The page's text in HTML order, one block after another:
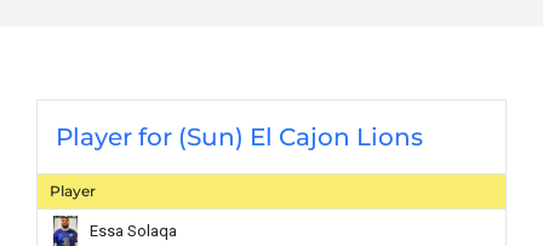
Player for (Sun) El Cajon Lions
Player
Essa Solaqa